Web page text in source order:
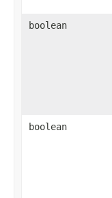
boolean
boolean